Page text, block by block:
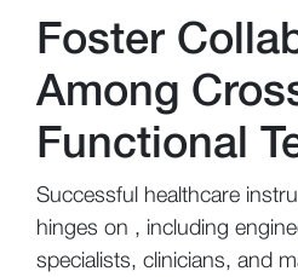
Foster
Among
Functional
Successful healthcare
hinges on , including
specialists, clinicians, and